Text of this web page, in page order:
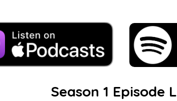
Season 1 Episode